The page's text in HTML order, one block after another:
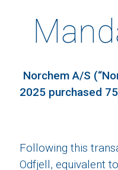
Norchem A/S
2025 purchased
Following this
Odfjell, equivalent